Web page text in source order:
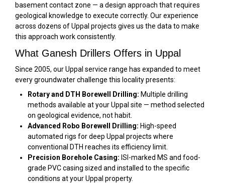
basement contact zone — a design approach that requires
geological knowledge to execute correctly. Our experience
across dozens of Uppal projects gives us the data to make
this approach work consistently.
What Ganesh Drillers Offers in Uppal
Since 2005, our Uppal service range has expanded to meet
every groundwater challenge this locality presents:
Rotary and DTH Borewell Drilling: Multiple drilling
methods available at your Uppal site — method selected
on geological evidence, not habit.
Advanced Robo Borewell Drilling: High-speed
automated rigs for deep Uppal projects where
conventional DTH reaches its efficiency limit.
Precision Borehole Casing: ISI-marked MS and food-
grade PVC casing sized and installed to the specific
conditions at your Uppal property.